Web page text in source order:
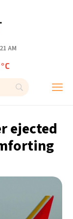
AM
ejected